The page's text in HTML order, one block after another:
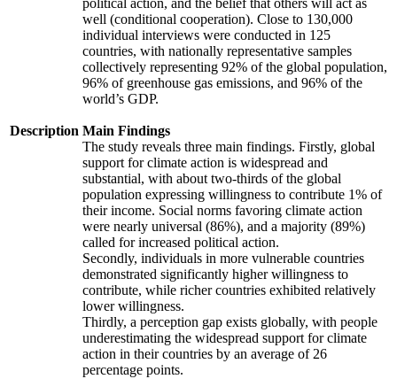
Description
political action, and the belief that others will act as
well (conditional cooperation). Close to 130,000
individual interviews were conducted in 125
countries, with nationally representative samples
collectively representing 92% of the global population,
96% of greenhouse gas emissions, and 96% of the
world’s GDP.
Main Findings
The study reveals three main findings. Firstly, global
support for climate action is widespread and
substantial, with about two-thirds of the global
population expressing willingness to contribute 1% of
their income. Social norms favoring climate action
were nearly universal (86%), and a majority (89%)
called for increased political action.
Secondly, individuals in more vulnerable countries
demonstrated significantly higher willingness to
contribute, while richer countries exhibited relatively
lower willingness.
Thirdly, a perception gap exists globally, with people
underestimating the widespread support for climate
action in their countries by an average of 26
percentage points.